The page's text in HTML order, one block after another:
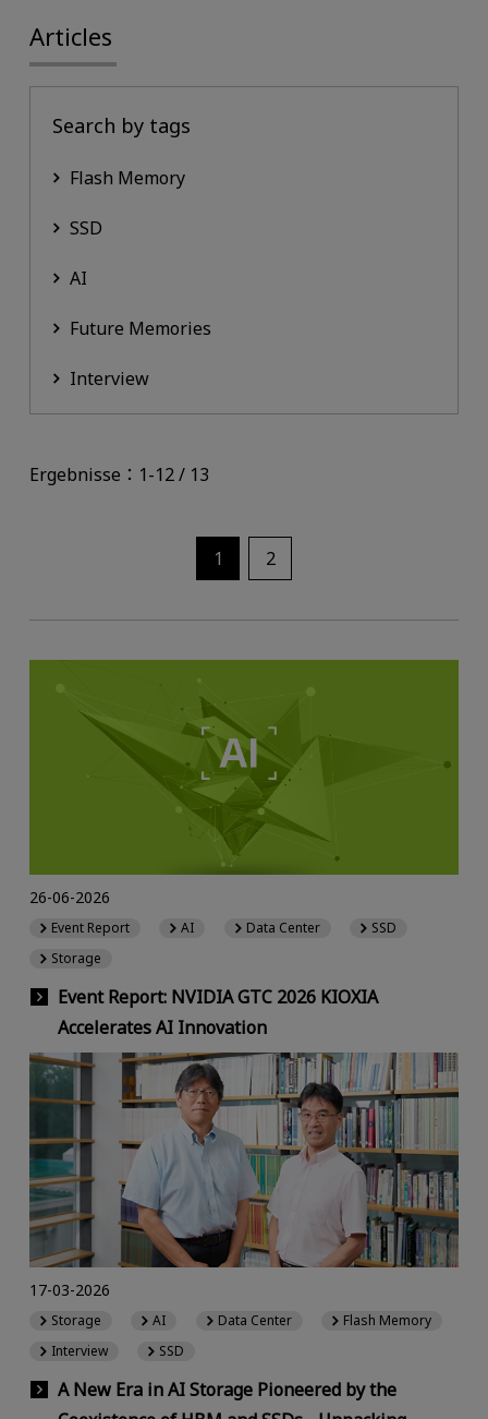
Articles
Search by tags
Flash Memory
SSD
AI
Future Memories
Interview
Ergebnisse：1-12 / 13
1 2
Event Report: NVIDIA GTC 2026 KIOXIA
Accelerates AI Innovation
26-06-2026
Event Report AI Data Center
SSD
Storage
A New Era in AI Storage Pioneered by the
17-03-2026
Storage AI Data Center
Flash Memory
Interview
SSD